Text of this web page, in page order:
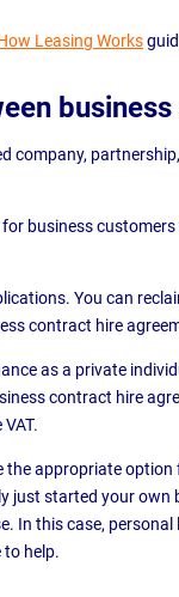
Leasing Works
company,
business
You can
contract hire
as a private
contract hire
appropriate
just started your own
In this case,
to help.